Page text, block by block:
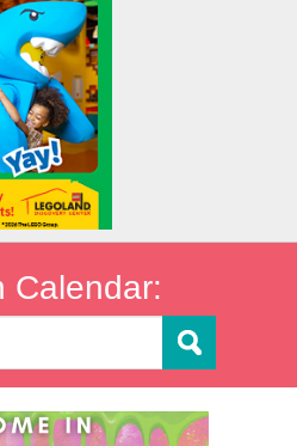
Calendar: